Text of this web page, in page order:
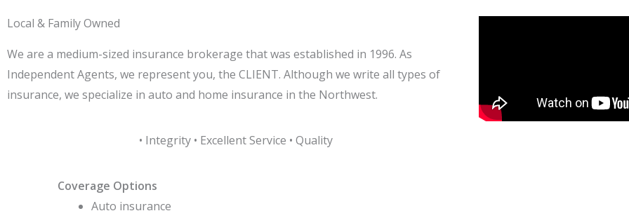
Local & Family Owned
We are a medium-sized insurance brokerage that was established in 1996. As
Independent Agents, we represent you, the CLIENT. Although we write all types of
insurance, we specialize in auto and home insurance in the Northwest.
• Integrity • Excellent Service • Quality
Coverage Options
Auto insurance